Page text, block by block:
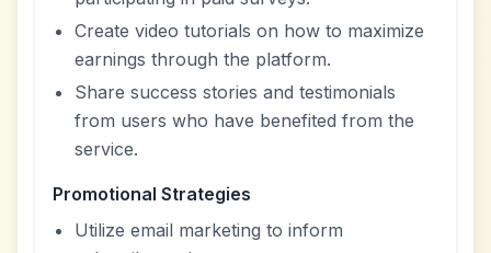
Create video tutorials on how to maximize
earnings through the platform.
Share success stories and testimonials
from users who have benefited from the
service.
Promotional Strategies
Utilize email marketing to inform